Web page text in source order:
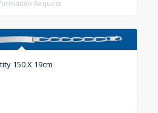
Request
150 X 19cm